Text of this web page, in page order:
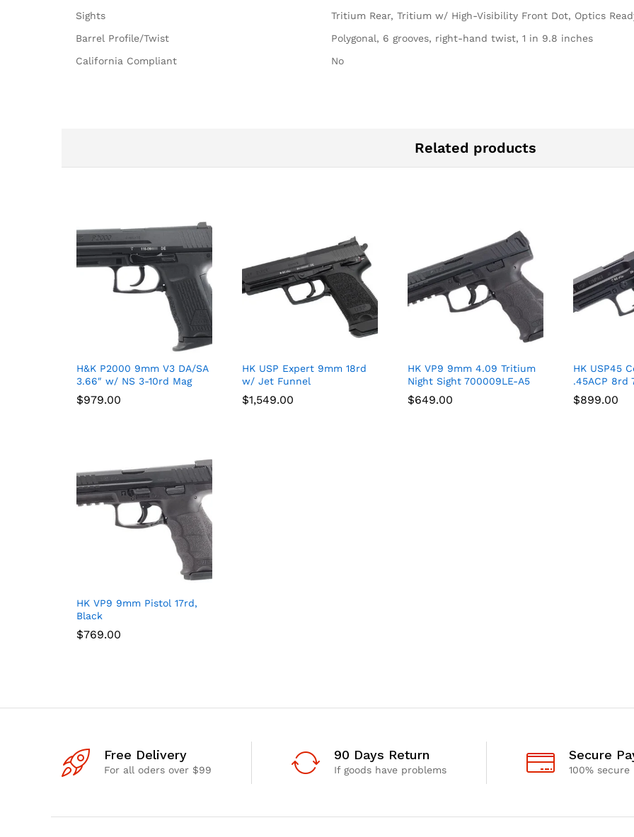
Sights
Tritium Rear, Tritium w/ High-Visibility Front Dot, Optics
Barrel Profile/Twist
Polygonal, 6 grooves, right-hand twist, 1 in 9.8 inches
California Compliant
No
Related products
H&K P2000 9mm V3 DA/SA
3.66″ w/ NS 3-10rd Mag
$979.00
$979.00
HK USP Expert 9mm 18rd
w/ Jet Funnel
$1,549.00
$1,549.00
HK VP9 9mm 4.09 Tritium
Night Sight 700009LE-A5
$649.00
$649.00
HK USP45
.45ACP 8rd
$899.00
$899.00
HK VP9 9mm Pistol 17rd,
Black
$769.00
$769.00
Free Delivery
For all oders over $99
90 Days Return
If goods have problems
Secure
100%